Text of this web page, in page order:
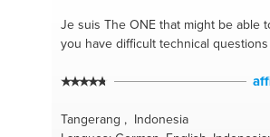
Je suis The ONEthat might be able
you have difficult technical questions
Tangerang , Indonesia